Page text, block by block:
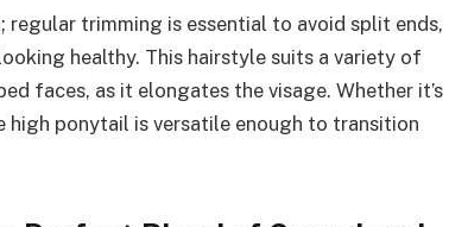
trimming is essential to avoid split ends,
healthy. This hairstyle suits a variety of
faces, as it elongates the visage. Whether it’s
high ponytail is versatile enough to transition